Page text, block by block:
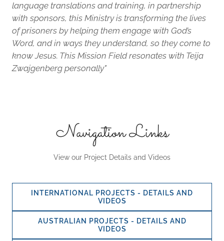
language translations and training, in partnership
with sponsors, this Ministry is transforming the lives
of prisoners by helping them engage with God’s
Word, and in ways they understand, so they come to
know Jesus. This Mission Field resonates with Teija
Zwajgenberg personally"
Navigation Links
View our Project Details and Videos
INTERNATIONAL PROJECTS - DETAILS AND
VIDEOS
AUSTRALIAN PROJECTS - DETAILS AND
VIDEOS